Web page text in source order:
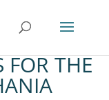
THE